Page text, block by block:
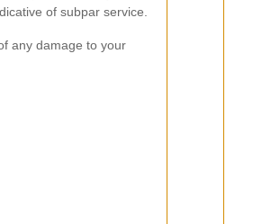
of subpar service.
any damage to your